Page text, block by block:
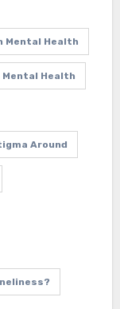
Mental Health
Mental Health
Around